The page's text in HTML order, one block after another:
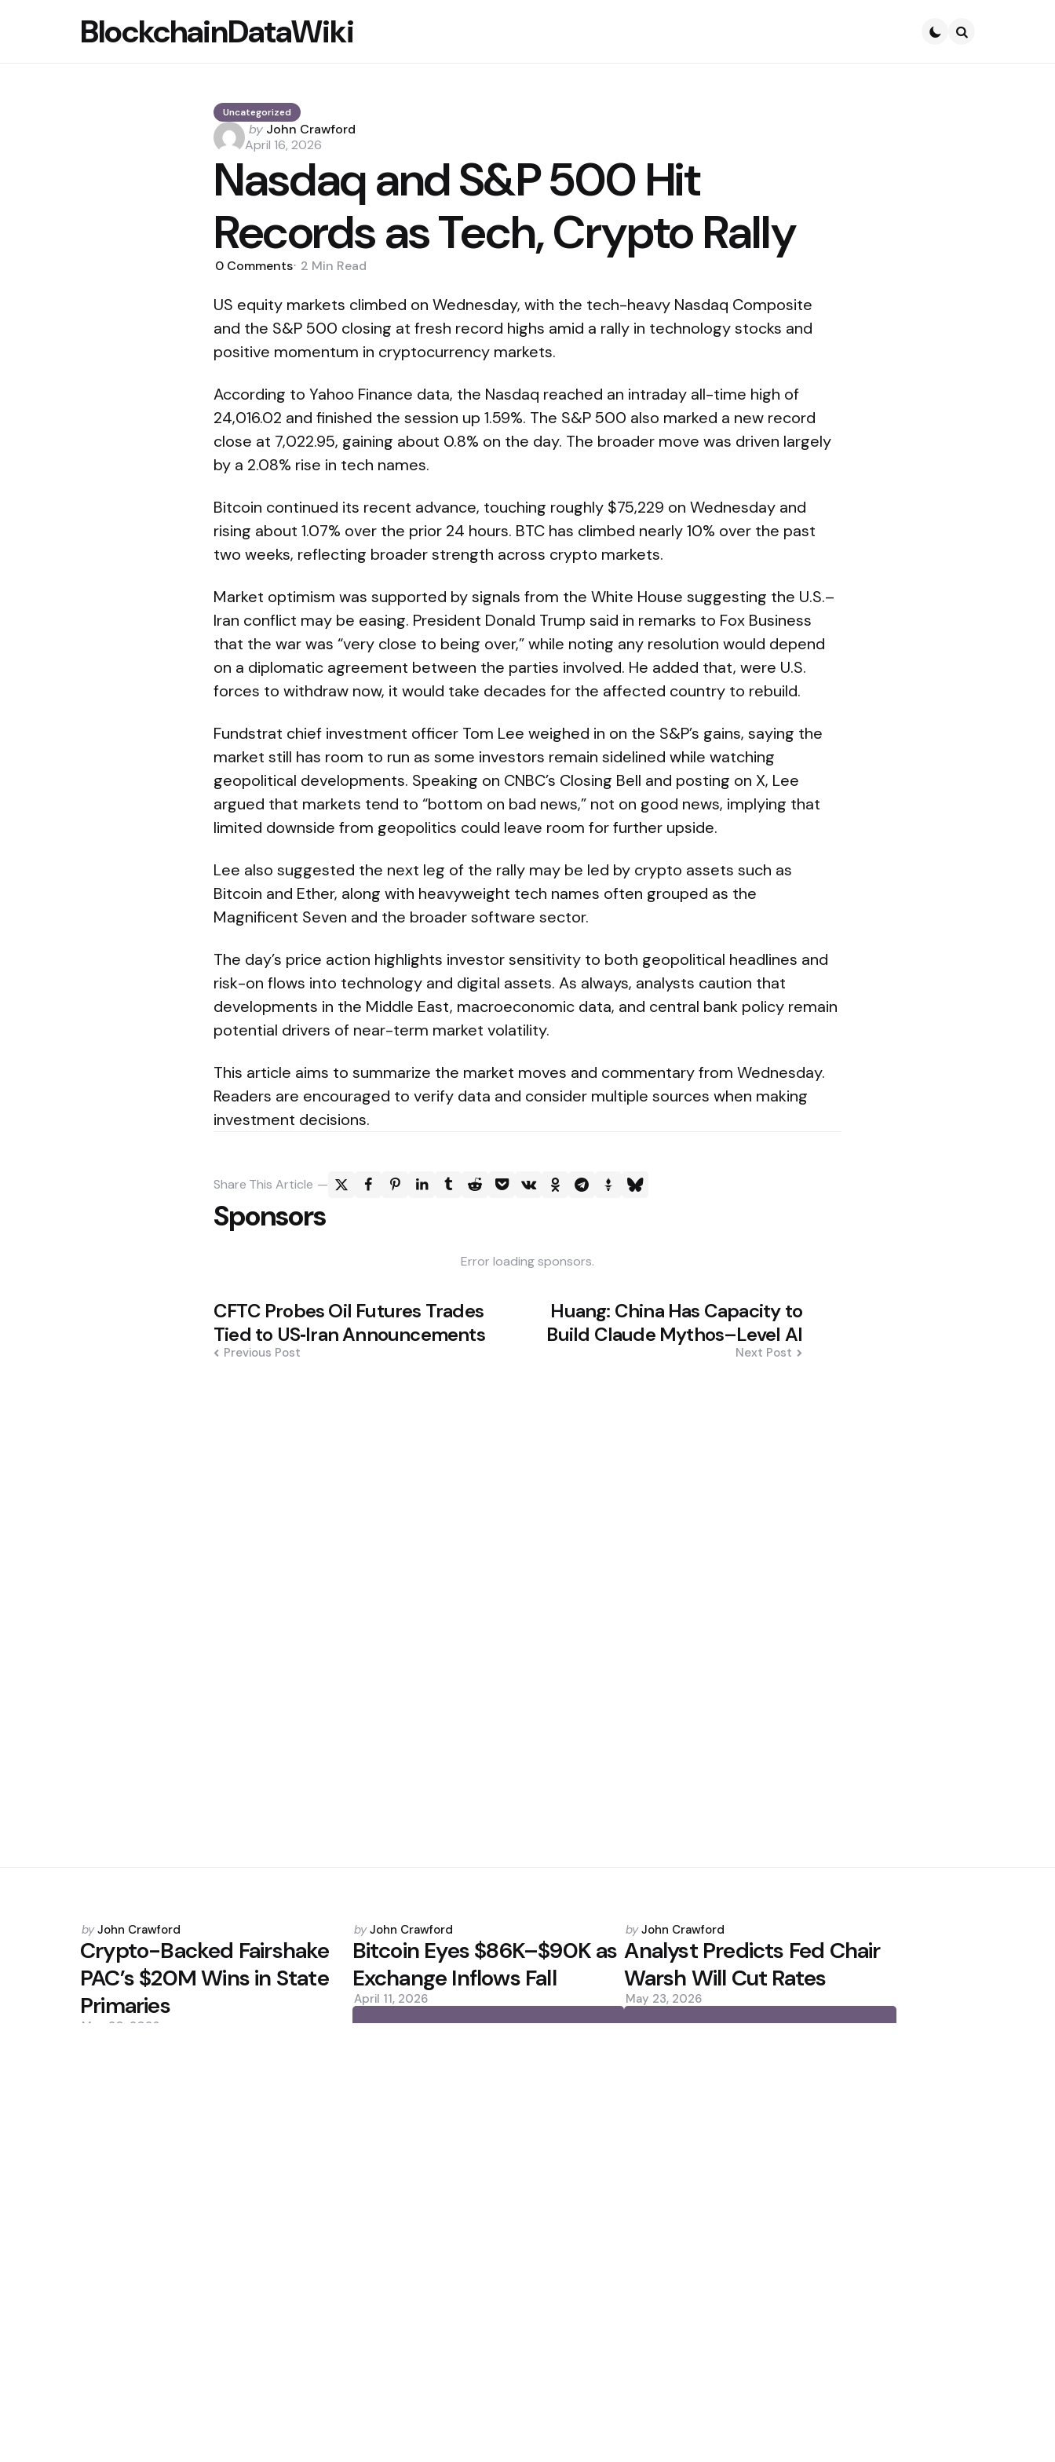
BlockchainDataWiki
Uncategorized
Posted
by
by John Crawford
April 16, 2026
Nasdaq and S&P 500 Hit
Records as Tech, Crypto Rally
0 Comments 2 Min Read
US equity markets climbed on Wednesday, with the tech-heavy Nasdaq Composite
and the S&P 500 closing at fresh record highs amid a rally in technology stocks and
positive momentum in cryptocurrency markets.
According to Yahoo Finance data, the Nasdaq reached an intraday all-time high of
24,016.02 and finished the session up 1.59%. The S&P 500 also marked a new record
close at 7,022.95, gaining about 0.8% on the day. The broader move was driven largely
by a 2.08% rise in tech names.
Bitcoin continued its recent advance, touching roughly $75,229 on Wednesday and
rising about 1.07% over the prior 24 hours. BTC has climbed nearly 10% over the past
two weeks, reflecting broader strength across crypto markets.
Market optimism was supported by signals from the White House suggesting the U.S.–
Iran conflict may be easing. President Donald Trump said in remarks to Fox Business
that the war was “very close to being over,” while noting any resolution would depend
on a diplomatic agreement between the parties involved. He added that, were U.S.
forces to withdraw now, it would take decades for the affected country to rebuild.
Fundstrat chief investment officer Tom Lee weighed in on the S&P’s gains, saying the
market still has room to run as some investors remain sidelined while watching
geopolitical developments. Speaking on CNBC’s Closing Bell and posting on X, Lee
argued that markets tend to “bottom on bad news,” not on good news, implying that
limited downside from geopolitics could leave room for further upside.
Lee also suggested the next leg of the rally may be led by crypto assets such as
Bitcoin and Ether, along with heavyweight tech names often grouped as the
Magnificent Seven and the broader software sector.
The day’s price action highlights investor sensitivity to both geopolitical headlines and
risk-on flows into technology and digital assets. As always, analysts caution that
developments in the Middle East, macroeconomic data, and central bank policy remain
potential drivers of near-term market volatility.
This article aims to summarize the market moves and commentary from Wednesday.
Readers are encouraged to verify data and consider multiple sources when making
investment decisions.
Share This Article
Sponsors
Error loading sponsors.
Post
navigation
CFTC Probes Oil Futures Trades
Tied to US‑Iran Announcements
Previous Post
Huang: China Has Capacity to
Build Claude Mythos–Level AI
Next Post
Posted
by
by John Crawford
Crypto-Backed Fairshake
PAC’s $20M Wins in State
Primaries
May 20, 2026
Posted
by
by John Crawford
Bitcoin Eyes $86K–$90K as
Exchange Inflows Fall
April 11, 2026
Posted
by
by John Crawford
Analyst Predicts Fed Chair
Warsh Will Cut Rates
May 23, 2026